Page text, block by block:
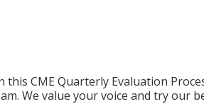
CME Quarterly Evaluation
We value your voice and try our